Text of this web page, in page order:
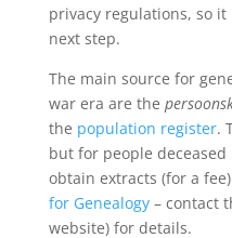
privacy regulations, so
next step.
The main source for
war era are the
the population register.
but for people
obtain extracts (for a
for Genealogy– contact
website) for details.